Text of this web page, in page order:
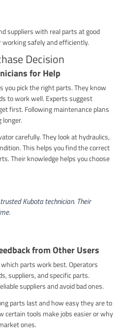
suppliers with real parts at good
working safely and efficiently.
Decision
for Help
you pick the right parts. They know
to work well. Experts suggest
first. Following maintenance plans
carefully. They look at hydraulics,
This helps you find the correct
Their knowledge helps you choose
Kubota technician. Their
from Other Users
parts work best. Operators
suppliers, and specific parts.
suppliers and avoid bad ones.
parts last and how easy they are to
certain tools make jobs easier or why
ones.